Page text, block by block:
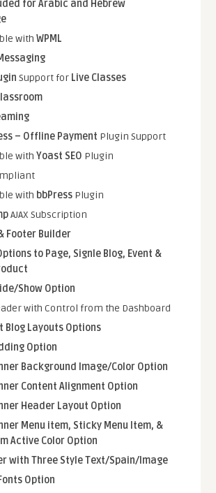
for Arabic and Hebrew
withWPML
Support for Live Classes
– Offline Payment Plugin Support
withYoast SEO Plugin
with bbPress Plugin
AJAX Subscription
Footer Builder
to Page, Signle Blog, Event &
Show Option
with Control from the Dashboard
Blog Layouts Options
Option
Background Image/Color Option
Content Alignment Option
Header Layout Option
Menu item, Sticky Menu Item, &
Active Color Option
with Three Style Text/Spain/Image
Option